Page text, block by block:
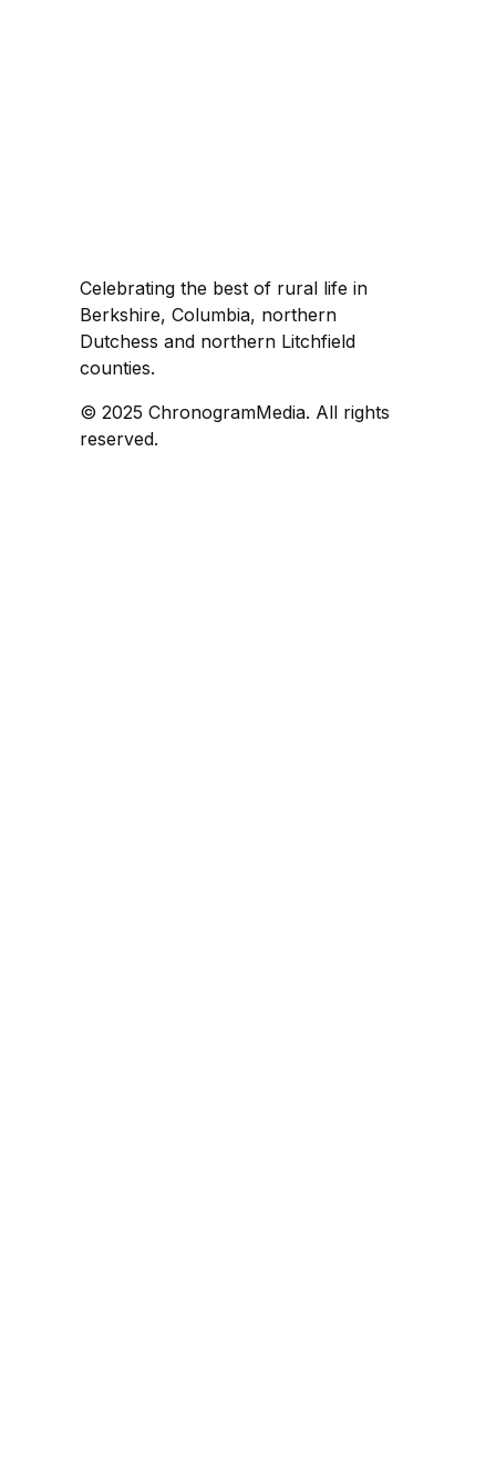
Celebrating the best of rural life in
Berkshire, Columbia, northern
Dutchess and northern Litchfield
counties.
© 2025 ChronogramMedia. All rights
reserved.